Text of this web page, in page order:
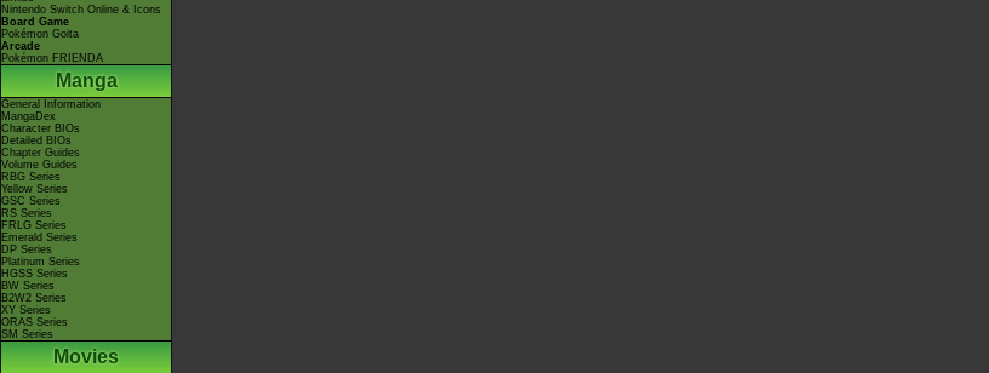
Nintendo Switch Online & Icons
Board Game
Pokémon Goita
Arcade
Pokémon FRIENDA
Manga
General Information
MangaDex
Character BIOs
Detailed BIOs
Chapter Guides
Volume Guides
RBG Series
Yellow Series
GSC Series
RS Series
FRLG Series
Emerald Series
DP Series
Platinum Series
HGSS Series
BW Series
B2W2 Series
XY Series
ORAS Series
SM Series
Movies